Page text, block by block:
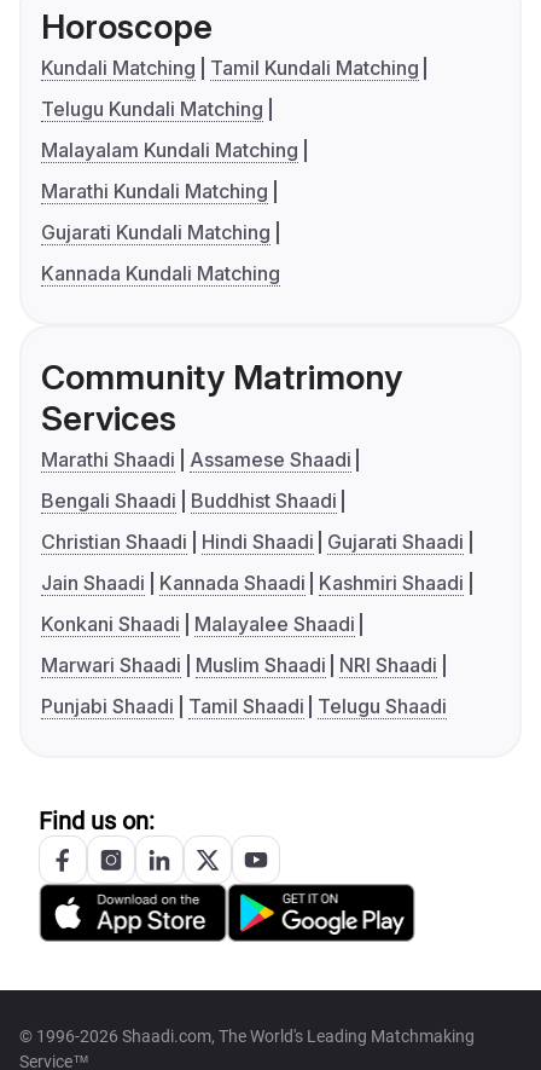
Horoscope
Kundali Matching
Tamil Kundali Matching
Telugu Kundali Matching
Malayalam Kundali Matching
Marathi Kundali Matching
Gujarati Kundali Matching
Kannada Kundali Matching
Community Matrimony
Services
Marathi Shaadi
Assamese Shaadi
Bengali Shaadi
Buddhist Shaadi
Christian Shaadi
Hindi Shaadi
Gujarati Shaadi
Jain Shaadi
Kannada Shaadi
Kashmiri Shaadi
Konkani Shaadi
Malayalee Shaadi
Marwari Shaadi
Muslim Shaadi
NRI Shaadi
Punjabi Shaadi
Tamil Shaadi Telugu Shaadi
Find us on:
© 1996-2026 Shaadi.com, The World's Leading Matchmaking
Service™